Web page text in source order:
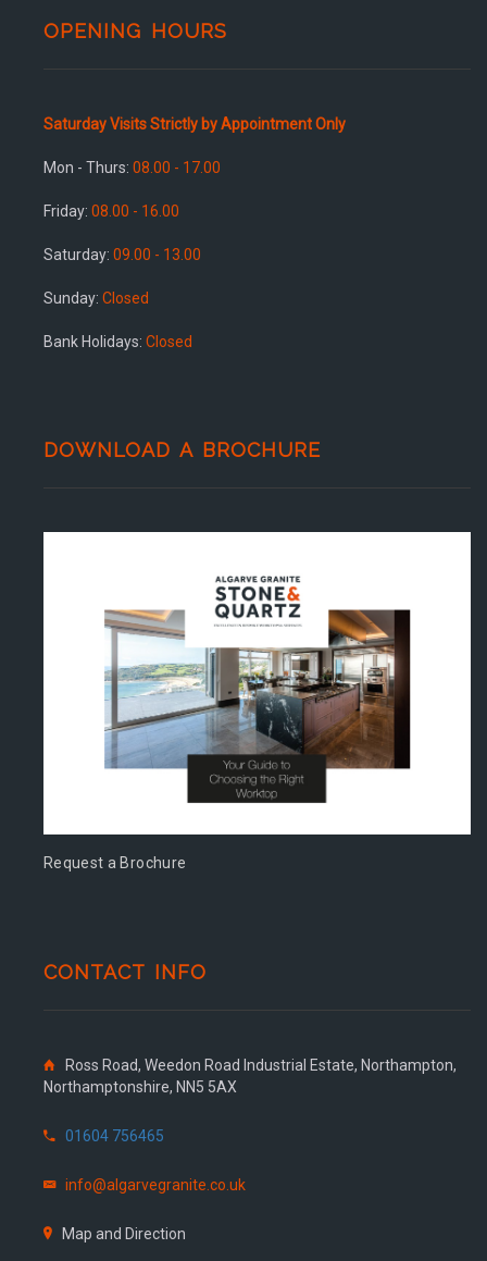
OPENING HOURS
Saturday Visits Strictly by Appointment Only
Mon - Thurs: 08.00 - 17.00
Friday: 08.00 - 16.00
Saturday: 09.00 - 13.00
Sunday: Closed
Bank Holidays: Closed
DOWNLOAD A BROCHURE
Request a Brochure
CONTACT INFO
Ross Road, Weedon Road Industrial Estate, Northampton,
Northamptonshire, NN5 5AX
01604 756465
info@algarvegranite.co.uk
Map and Direction